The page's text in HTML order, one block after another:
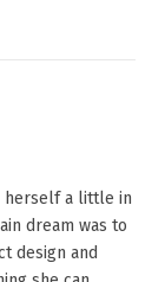
herself a little in
dream was to
design and